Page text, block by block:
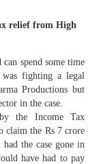
relief from High
spend some time
was fighting a legal
Productions but
in the case.
the Income Tax
claim the Rs 7 crore
had the case gone in
have had to pay